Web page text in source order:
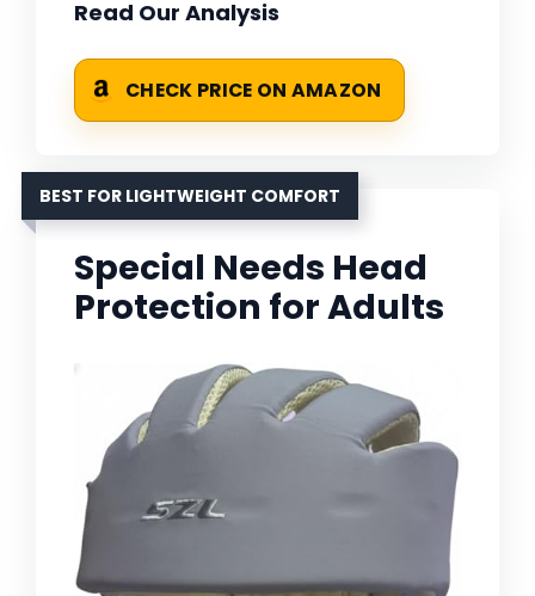
Read Our Analysis
CHECK PRICE ON AMAZON
BEST FOR LIGHTWEIGHT COMFORT
Special Needs Head
Protection for Adults